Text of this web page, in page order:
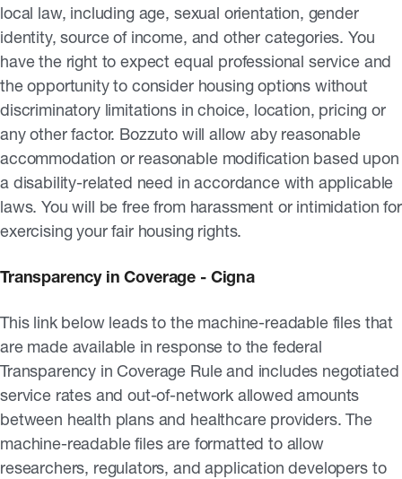
local law, including age, sexual orientation, gender
identity, source of income, and other categories. You
have the right to expect equal professional service and
the opportunity to consider housing options without
discriminatory limitations in choice, location, pricing or
any other factor. Bozzuto will allow aby reasonable
accommodation or reasonable modification based upon
a disability-related need in accordance with applicable
laws. You will be free from harassment or intimidation for
exercising your fair housing rights.
Transparency in Coverage - Cigna
This link below leads to the machine-readable files that
are made available in response to the federal
Transparency in Coverage Rule and includes negotiated
service rates and out-of-network allowed amounts
between health plans and healthcare providers. The
machine-readable files are formatted to allow
researchers, regulators, and application developers to